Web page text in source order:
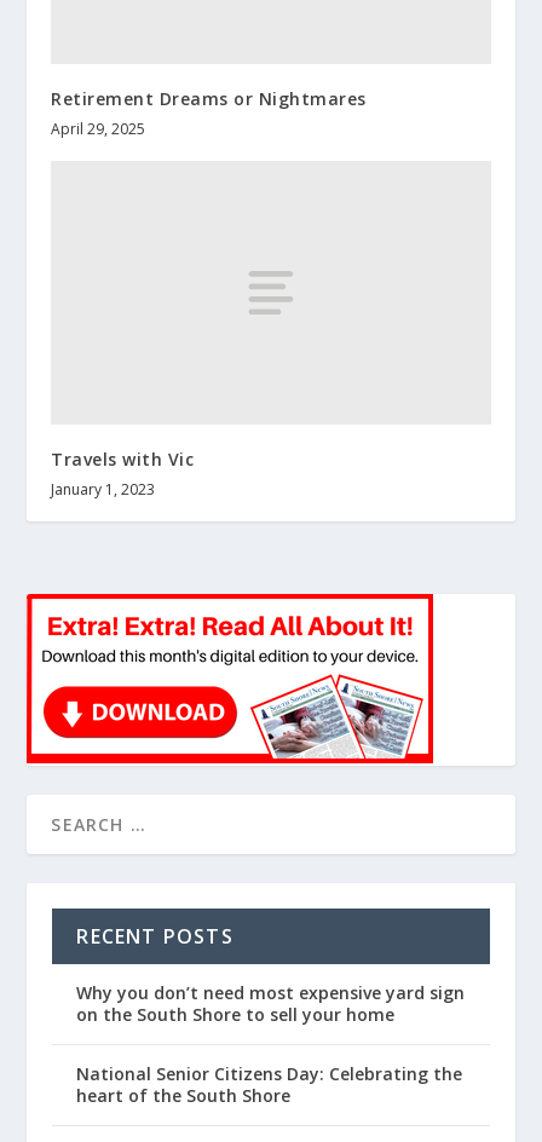
Retirement Dreams or Nightmares
April 29, 2025
Travels with Vic
January 1, 2023
RECENT POSTS
Why you don’t need most expensive yard sign
on the South Shore to sell your home
National Senior Citizens Day: Celebrating the
heart of the South Shore